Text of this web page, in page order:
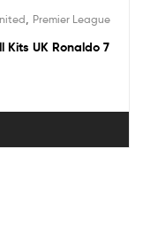
Premier League
Kits UK Ronaldo 7